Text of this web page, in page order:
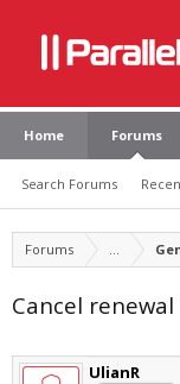
Home Forums
Search Forums
Forums ...
Cancel
UlianR